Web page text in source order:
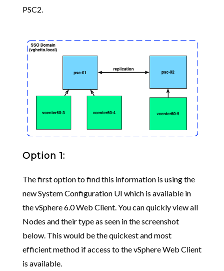
PSC2.
Option 1:
The first option to find this information is using the
new System Configuration UI which is available in
the vSphere 6.0 Web Client. You can quickly view all
Nodes and their type as seen in the screenshot
below. This would be the quickest and most
efficient method if access to the vSphere Web Client
is available.